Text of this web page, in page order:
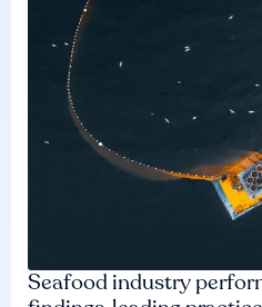
Seafood industry